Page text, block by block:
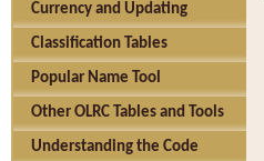
Currency and Updating
Classification Tables
Popular Name Tool
Other OLRC Tables and Tools
Understanding the Code